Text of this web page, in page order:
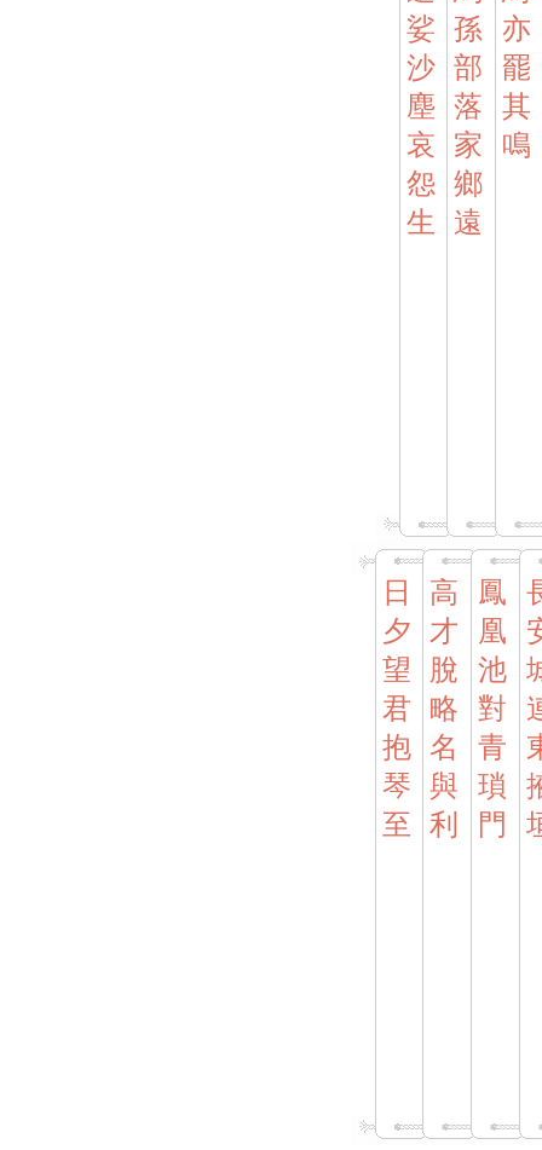
娑
沙
塵
哀
怨
生
孫
部
落
家
鄉
遠
亦
罷
其
鳴
日
夕
望
君
抱
琴
至
高
才
脫
略
名
與
利
鳳
凰
池
對
青
瑣
門